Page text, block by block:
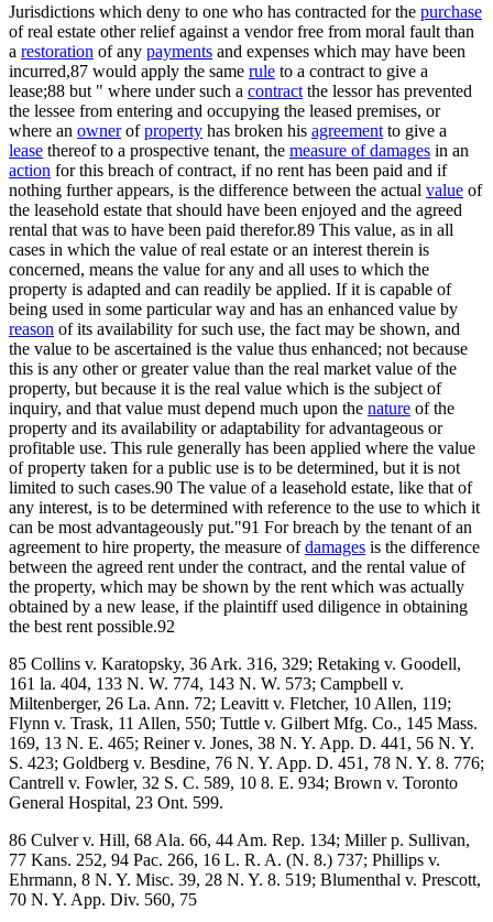
Jurisdictions which deny to one who has contracted for the purchase
of real estate other relief against a vendor free from moral fault than
a restoration of any payments and expenses which may have been
incurred,87 would apply the same rule to a contract to give a
lease;88 but " where under such a contract the lessor has prevented
the lessee from entering and occupying the leased premises, or
where an ownerofproperty has broken his agreement to give a
lease thereof to a prospective tenant, the measure of damages in an
action for this breach of contract, if no rent has been paid and if
nothing further appears, is the difference between the actual value of
the leasehold estate that should have been enjoyed and the agreed
rental that was to have been paid therefor.89 This value, as in all
cases in which the value of real estate or an interest therein is
concerned, means the value for any and all uses to which the
property is adapted and can readily be applied. If it is capable of
being used in some particular way and has an enhanced value by
reason of its availability for such use, the fact may be shown, and
the value to be ascertained is the value thus enhanced; not because
this is any other or greater value than the real market value of the
property, but because it is the real value which is the subject of
inquiry, and that value must depend much upon the nature of the
property and its availability or adaptability for advantageous or
profitable use. This rule generally has been applied where the value
of property taken for a public use is to be determined, but it is not
limited to such cases.90 The value of a leasehold estate, like that of
any interest, is to be determined with reference to the use to which it
can be most advantageously put."91 For breach by the tenant of an
agreement to hire property, the measure ofdamages is the difference
between the agreed rent under the contract, and the rental value of
the property, which may be shown by the rent which was actually
obtained by a new lease, if the plaintiff used diligence in obtaining
the best rent possible.92
85 Collins v. Karatopsky, 36 Ark. 316, 329; Retaking v. Goodell,
161 la. 404, 133 N. W. 774, 143 N. W. 573; Campbell v.
Miltenberger, 26 La. Ann. 72; Leavitt v. Fletcher, 10 Allen, 119;
Flynn v. Trask, 11 Allen, 550; Tuttle v. Gilbert Mfg. Co., 145 Mass.
169, 13 N. E. 465; Reiner v. Jones, 38 N. Y. App. D. 441, 56 N. Y.
S. 423; Goldberg v. Besdine, 76 N. Y. App. D. 451, 78 N. Y. 8. 776;
Cantrell v. Fowler, 32 S. C. 589, 10 8. E. 934; Brown v. Toronto
General Hospital, 23 Ont. 599.
86 Culver v. Hill, 68 Ala. 66, 44 Am. Rep. 134; Miller p. Sullivan,
77 Kans. 252, 94 Pac. 266, 16 L. R. A. (N. 8.) 737; Phillips v.
Ehrmann, 8 N. Y. Misc. 39, 28 N. Y. 8. 519; Blumenthal v. Prescott,
70 N. Y. App. Div. 560, 75